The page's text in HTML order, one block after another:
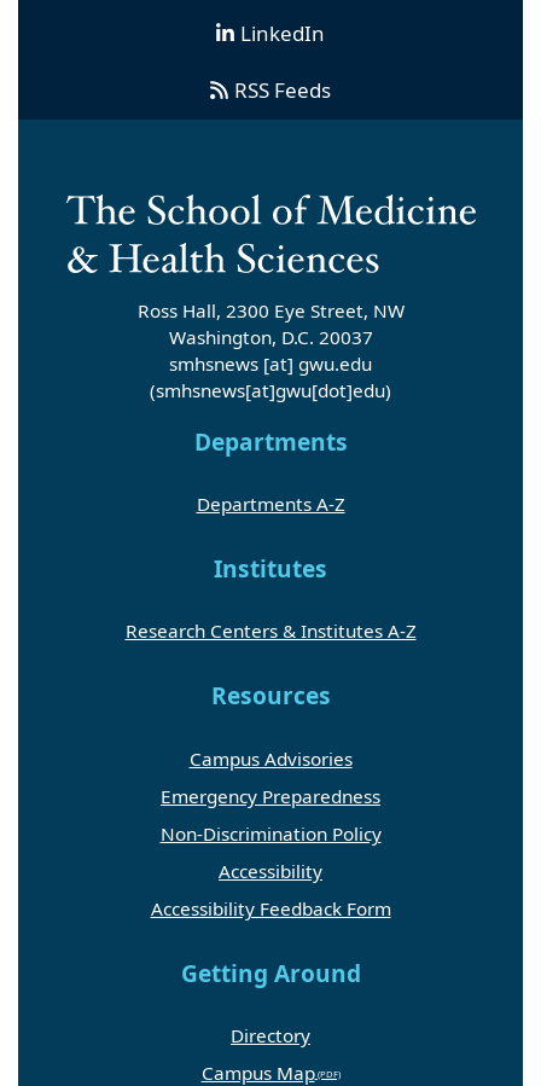
LinkedIn
RSS Feeds
Ross Hall, 2300 Eye Street, NW
Washington, D.C. 20037
smhsnews [at] gwu.edu
(smhsnews[at]gwu[dot]edu)
Departments
Departments A-Z
Institutes
Research Centers & Institutes A-Z
Resources
Campus Advisories
Emergency Preparedness
Non-Discrimination Policy
Accessibility
Accessibility Feedback Form
Getting Around
Directory
Campus Map